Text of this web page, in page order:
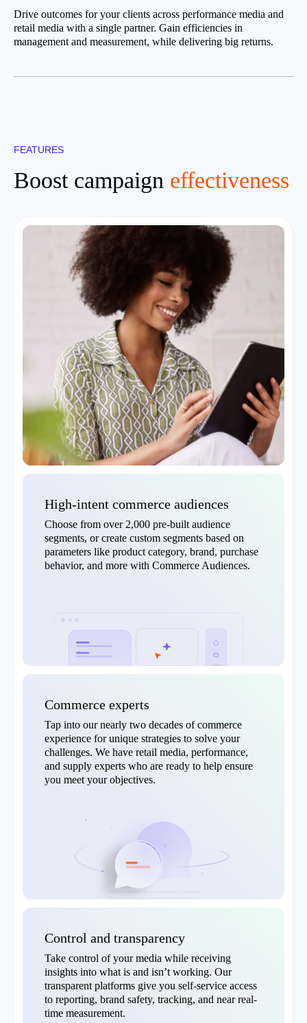
Drive outcomes for your clients across performance media and
retail media with a single partner. Gain efficiencies in
management and measurement, while delivering big returns.
FEATURES
Boost campaign effectiveness
High-intent commerce audiences
Choose from over 2,000 pre-built audience
segments, or create custom segments based on
parameters like product category, brand, purchase
behavior, and more with Commerce Audiences.
Commerce experts
Tap into our nearly two decades of commerce
experience for unique strategies to solve your
challenges. We have retail media, performance,
and supply experts who are ready to help ensure
you meet your objectives.
Control and transparency
Take control of your media while receiving
insights into what is and isn’t working. Our
transparent platforms give you self-service access
to reporting, brand safety, tracking, and near real-
time measurement.